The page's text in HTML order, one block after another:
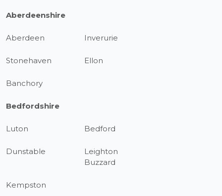
Aberdeenshire
Aberdeen Inverurie
Stonehaven Ellon
Banchory
Bedfordshire
Luton Bedford
Dunstable
Leighton
Buzzard
Kempston